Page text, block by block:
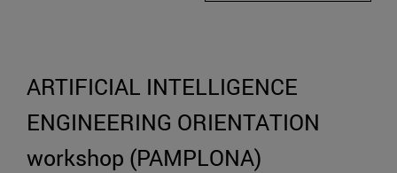
ARTIFICIAL INTELLIGENCE
ENGINEERING ORIENTATION
workshop (PAMPLONA)